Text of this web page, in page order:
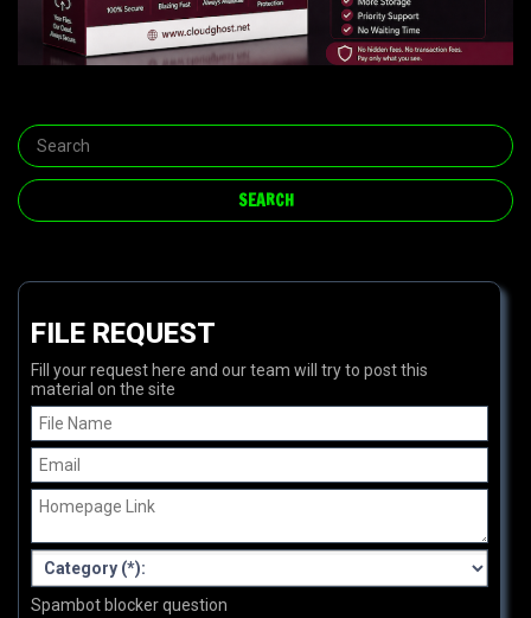
FILE REQUEST
Fill your request here and our team will try to post this
material on the site
Spambot blocker question